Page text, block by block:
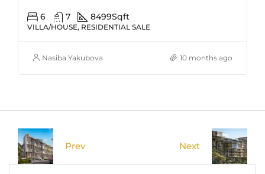
6 7 8499Sqft
VILLA/HOUSE, RESIDENTIAL SALE
Nasiba Yakubova 10 months ago
Prev Next